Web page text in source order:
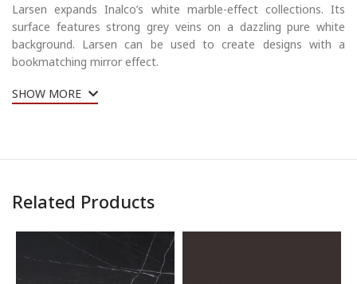
Larsen expands Inalco’s white marble-effect collections. Its
surface features strong grey veins on a dazzling pure white
background. Larsen can be used to create designs with a
bookmatching mirror effect.
SHOW MORE
Related Products